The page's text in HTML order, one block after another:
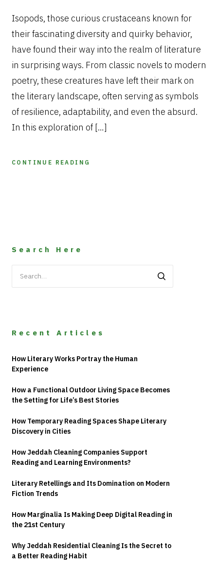
6,
2026
Isopods, those curious crustaceans known for
their fascinating diversity and quirky behavior,
have found their way into the realm of literature
in surprising ways. From classic novels to modern
poetry, these creatures have left their mark on
the literary landscape, often serving as symbols
of resilience, adaptability, and even the absurd.
In this exploration of […]
CONTINUE READING
Search Here
for:
Recent Articles
How Literary Works Portray the Human
Experience
How a Functional Outdoor Living Space Becomes
the Setting for Life’s Best Stories
How Temporary Reading Spaces Shape Literary
Discovery in Cities
How Jeddah Cleaning Companies Support
Reading and Learning Environments?
Literary Retellings and Its Domination on Modern
Fiction Trends
How Marginalia Is Making Deep Digital Reading in
the 21st Century
Why Jeddah Residential Cleaning Is the Secret to
a Better Reading Habit